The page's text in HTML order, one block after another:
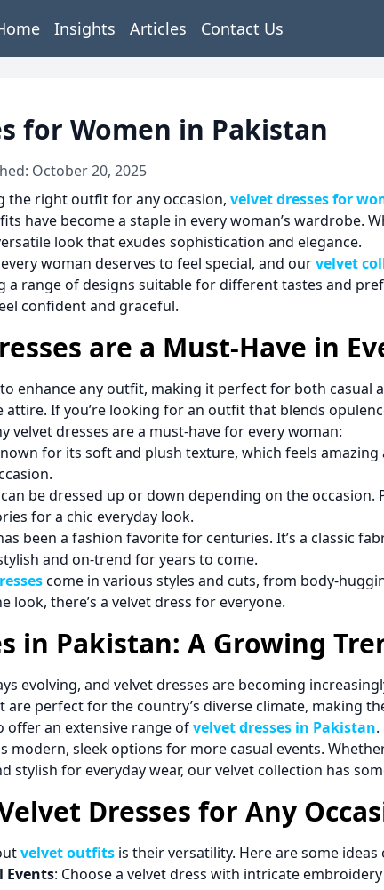
Insights Articles Contact Us
for Women in Pakistan
October 20, 2025
the right outfit for any occasion, velvet dresses for
have become a staple in every woman’s wardrobe.
look that exudes sophistication and elegance.
woman deserves to feel special, and ourvelvet
range of designs suitable for different tastes and
confident and graceful.
are a Must-Have in
enhance any outfit, making it perfect for both
If you’re looking for an outfit that blends
velvet dresses are a must-have for every woman:
for its soft and plush texture, which feels
can be dressed up or down depending on the
for a chic everyday look.
been a fashion favorite for centuries. It’s a classic
and on-trend for years to come.
come in various styles and cuts, from body-
look, there’s a velvet dress for everyone.
in Pakistan: A Growing
evolving, and velvet dresses are becoming
are perfect for the country’s diverse climate, making
offer an extensive range ofvelvet dresses in Pakistan
modern, sleek options for more casual events.
stylish for everyday wear, our velvet collection has
Dresses for Any
velvet outfits is their versatility. Here are some
Events: Choose a velvet dress with intricate